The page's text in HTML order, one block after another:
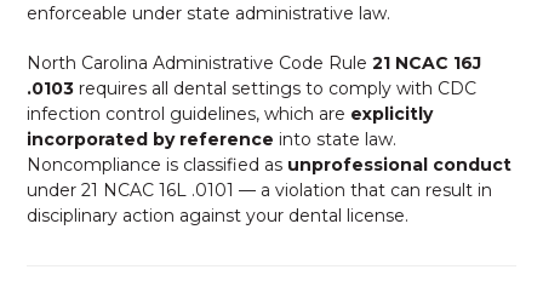
enforceable under state administrative law.
North Carolina Administrative Code Rule21 NCAC 16J
.0103 requires all dental settings to comply with CDC
infection control guidelines, which are explicitly
incorporated by reference into state law.
Noncompliance is classified as unprofessional conduct
under 21 NCAC 16L .0101 — a violation that can result in
disciplinary action against your dental license.